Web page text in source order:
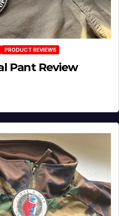
PRODUCT REVIEWS
Pant Review